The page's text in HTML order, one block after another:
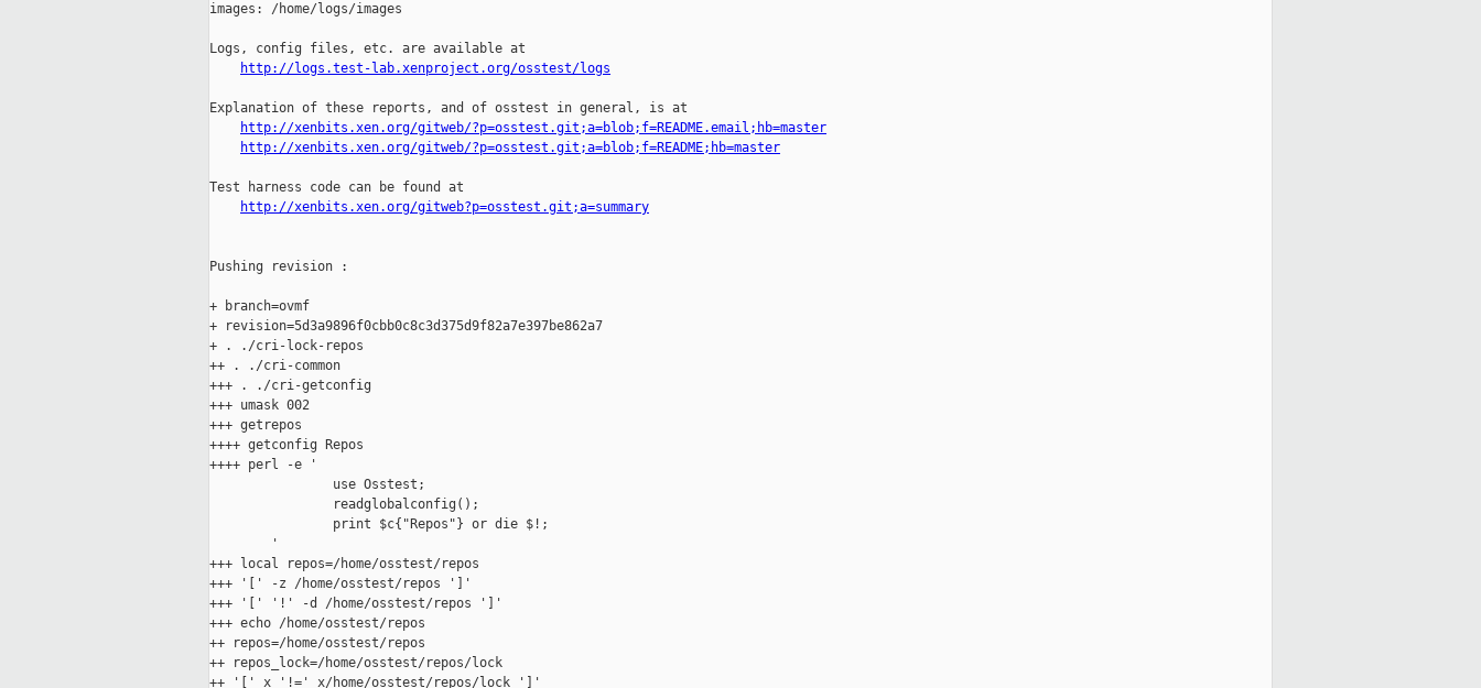
images: /home/logs/images
Logs, config files, etc. are available at
http://logs.test-lab.xenproject.org/osstest/logs
Explanation of these reports, and of osstest in general, is at
http://xenbits.xen.org/gitweb/?p=osstest.git;a=blob;f=README.email;hb=master
http://xenbits.xen.org/gitweb/?p=osstest.git;a=blob;f=README;hb=master
Test harness code can be found at
http://xenbits.xen.org/gitweb?p=osstest.git;a=summary
Pushing revision :
+ branch=ovmf
+ revision=5d3a9896f0cbb0c8c3d375d9f82a7e397be862a7
+ . ./cri-lock-repos
++ . ./cri-common
+++ . ./cri-getconfig
+++ umask 002
+++ getrepos
++++ getconfig Repos
++++ perl -e '
                use Osstest;
                readglobalconfig();
                print $c{"Repos"} or die $!;
        '
+++ local repos=/home/osstest/repos
+++ '[' -z /home/osstest/repos ']'
+++ '[' '!' -d /home/osstest/repos ']'
+++ echo /home/osstest/repos
++ repos=/home/osstest/repos
++ repos_lock=/home/osstest/repos/lock
++ '[' x '!=' x/home/osstest/repos/lock ']'